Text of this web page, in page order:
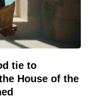
tie to
House of the